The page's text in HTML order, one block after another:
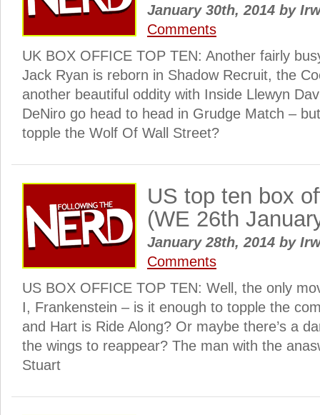
January 30th, 2014 by
Comments
UK BOX OFFICE TOP TEN: Another fairly
Jack Ryan is reborn in Shadow Recruit, the
another beautiful oddity with Inside Llewyn
DeNiro go head to head in Grudge Match –
topple the Wolf Of Wall Street?
US top ten box
(WE 26th
January 28th, 2014 by
Comments
US BOX OFFICE TOP TEN: Well, the only
I, Frankenstein – is it enough to topple the
and Hart is Ride Along? Or maybe there’s a
the wings to reappear? The man with the
Stuart